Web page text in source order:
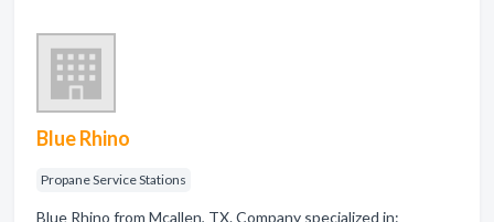
Blue Rhino
Propane Service Stations
Blue Rhino from Mcallen, TX. Company specialized in: